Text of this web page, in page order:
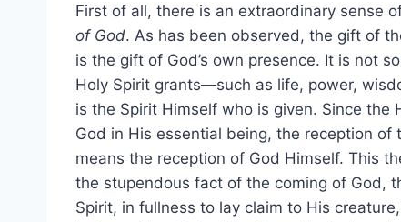
First of all, there is an extraordinary sense
of God. As has been observed, the gift of
is the gift of God’s own presence. It is not
Holy Spirit grants—such as life, power,
is the Spirit Himself who is given. Since the
God in His essential being, the reception of
means the reception of God Himself. This
the stupendous fact of the coming of God,
Spirit, in fullness to lay claim to His